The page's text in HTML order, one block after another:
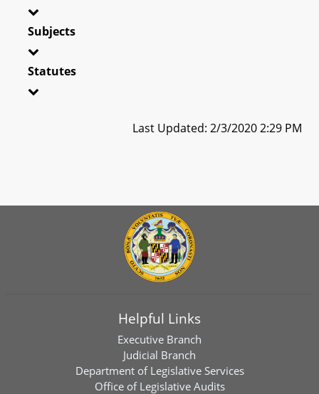
Subjects
Statutes
Last Updated: 2/3/2020 2:29 PM
Helpful Links
Executive Branch
Judicial Branch
Department of Legislative Services
Office of Legislative Audits